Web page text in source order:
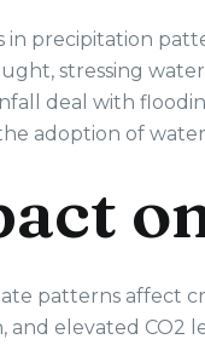
in precipitation
stressing
deal with
adoption of
patterns affect
and elevated CO2